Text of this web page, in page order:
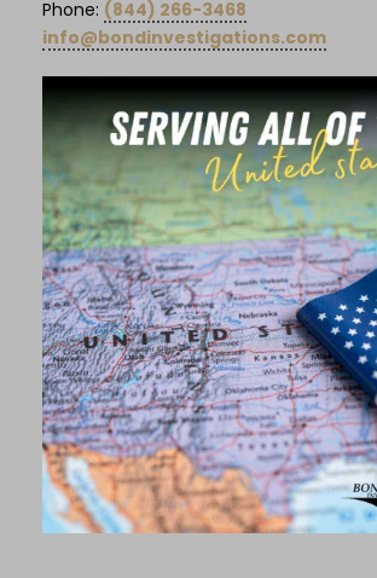
Phone: (844) 266-3468
info@bondinvestigations.com